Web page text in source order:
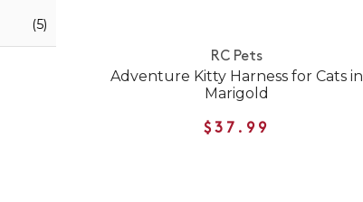
(5)
RC Pets
Adventure Kitty Harness for Cats in
Marigold
$37.99